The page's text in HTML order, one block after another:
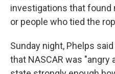
investigations that found
or people who tied the
Sunday night, Phelps
that NASCAR was "angry